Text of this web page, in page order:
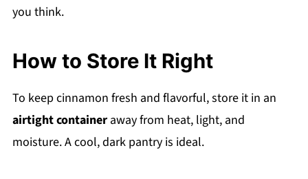
you think.
How to Store It Right
To keep cinnamon fresh and flavorful, store it in an
airtight containeraway from heat, light, and
moisture. A cool, dark pantry is ideal.